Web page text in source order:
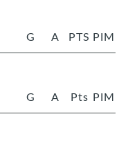
G A PTS PIM
G A Pts PIM